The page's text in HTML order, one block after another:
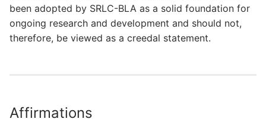
been adopted by SRLC-BLA as a solid foundation for
ongoing research and development and should not,
therefore, be viewed as a creedal statement.
Affirmations